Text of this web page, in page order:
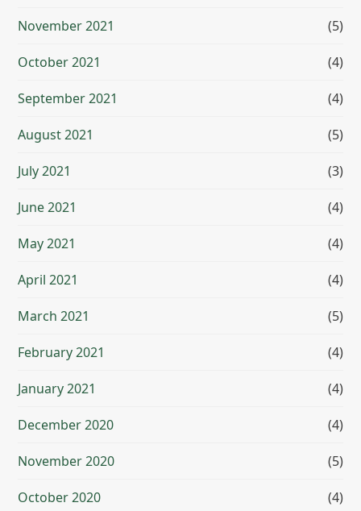
November 2021 (5)
October 2021 (4)
September 2021 (4)
August 2021 (5)
July 2021 (3)
June 2021 (4)
May 2021 (4)
April 2021 (4)
March 2021 (5)
February 2021 (4)
January 2021 (4)
December 2020 (4)
November 2020 (5)
October 2020 (4)